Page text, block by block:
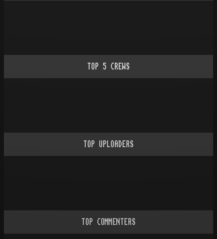
TOP 5 CREWS
TOP UPLOADERS
TOP COMMENTERS